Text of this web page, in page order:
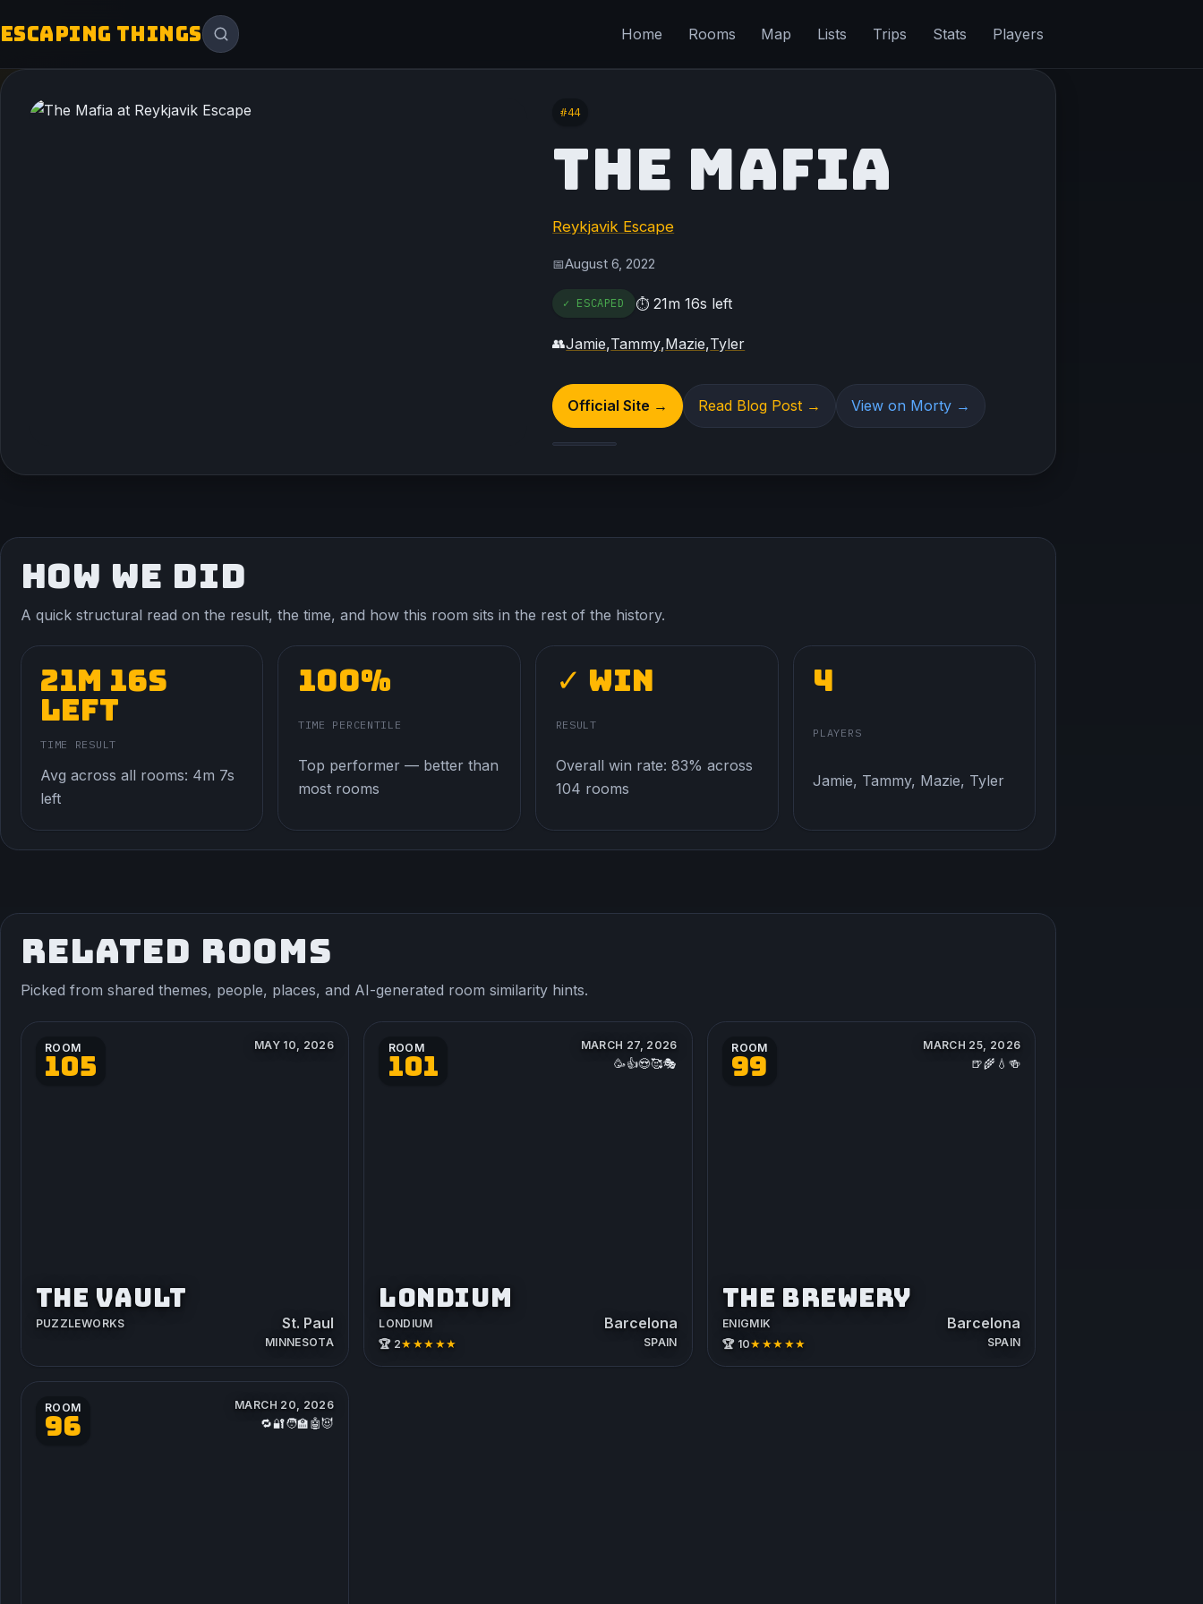
ESCAPING THINGS Home Rooms Map Lists Trips Stats Players
#44
THE MAFIA
Reykjavik Escape
📅August 6, 2022
✓ ESCAPED ⏱21m 16s left
👥Jamie,Tammy,Mazie,Tyler
Official Site → Read Blog Post → View on Morty →
HOW WE DID
A quick structural read on the result, the time, and how this room sits in the rest of the history.
21m 16s
left
TIME RESULT
Avg across all rooms: 4m 7s
left
100%
TIME PERCENTILE
Top performer — better than
most rooms
✓ Win
RESULT
Overall win rate: 83% across
104 rooms
4
PLAYERS
Jamie, Tammy, Mazie, Tyler
RELATED ROOMS
Picked from shared themes, people, places, and AI-generated room similarity hints.
ROOM
105
MAY 10, 2026
THE VAULT
PUZZLEWORKS St. Paul
MINNESOTA
ROOM
101
MARCH 27, 2026
🥳👍😍🥰🎭
LONDIUM
LONDIUM
🏆 2★★★★★
Barcelona
SPAIN
ROOM
99
MARCH 25, 2026
🍺🌾💧🍻
THE BREWERY
ENIGMIK
🏆 10★★★★★
Barcelona
SPAIN
ROOM
96
MARCH 20, 2026
🔁🔐🧑‍🏫🤖😈